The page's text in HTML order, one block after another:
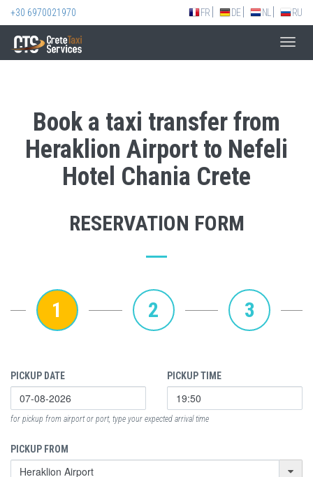
+30 6970021970 FR DE NL RU
Book a taxi transfer from
Heraklion Airport to Nefeli
Hotel Chania Crete
RESERVATION FORM
1 2 3
PICKUP DATE PICKUP TIME
for pickup from airport or port, type your expected arrival time
PICKUP FROM